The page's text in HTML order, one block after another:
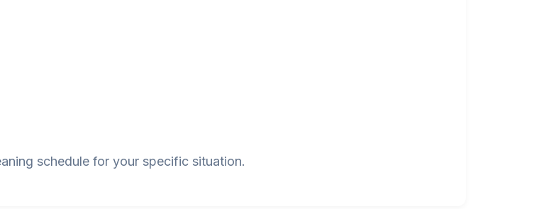
schedule for your specific situation.